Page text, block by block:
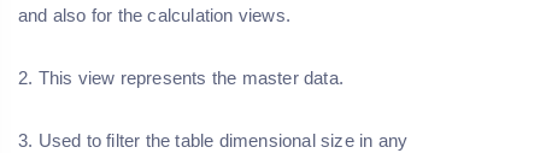
and also for the calculation views.
2. This view represents the master data.
3. Used to filter the table dimensional size in any